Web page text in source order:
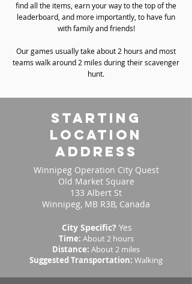
find all the items, earn your way to the top of the
leaderboard, and more importantly, to have fun
with family and friends!
Our games usually take about 2 hours and most
teams walk around 2 miles during their scavenger
hunt.
starting
location
address
Winnipeg Operation City Quest
Old Market Square
133 Albert St
Winnipeg, MB R3B, Canada
City Specific?Yes
Time: About 2 hours
Distance: About 2 miles
Suggested Transportation: Walking